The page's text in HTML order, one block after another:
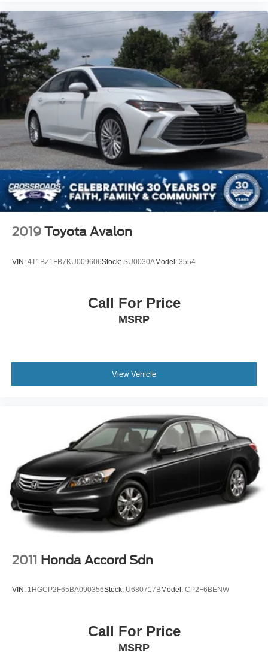
2019 Toyota Avalon
VIN: 4T1BZ1FB7KU009606Stock: SU0030AModel: 3554
Call For Price
MSRP
View Vehicle
2011 Honda Accord Sdn
VIN: 1HGCP2F65BA090356Stock: U680717BModel: CP2F6BENW
Call For Price
MSRP